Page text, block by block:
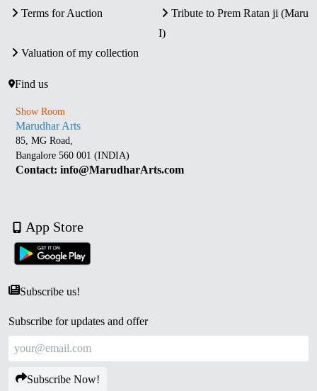
Terms for Auction
Tribute to Prem Ratan ji (Maru
I)
Valuation of my collection
Find us
Show Room
Marudhar Arts
85, MG Road,
Bangalore 560 001 (INDIA)
Contact: info@MarudharArts.com
App Store
Subscribe us!
Subscribe for updates and offer
Subscribe Now!